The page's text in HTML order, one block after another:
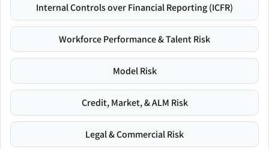
Internal Controls over Financial Reporting (ICFR)
Workforce Performance & Talent Risk
Model Risk
Credit, Market, & ALM Risk
Legal & Commercial Risk